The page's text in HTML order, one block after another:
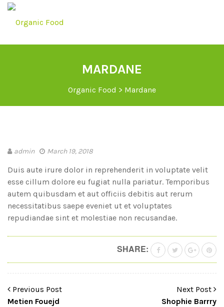
MARDANE
Organic Food > Mardane
admin March 19, 2018
Duis aute irure dolor in reprehenderit in voluptate velit
esse cillum dolore eu fugiat nulla pariatur. Temporibus
autem quibusdam et aut officiis debitis aut rerum
necessitatibus saepe eveniet ut et voluptates
repudiandae sint et molestiae non recusandae.
SHARE:
Previous Post
Metien Fouejd
Next Post
Shophie Barrry